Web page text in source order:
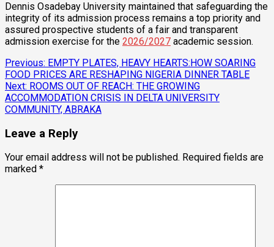
Dennis Osadebay University maintained that safeguarding the
integrity of its admission process remains a top priority and
assured prospective students of a fair and transparent
admission exercise for the 2026/2027 academic session.
Post
navigation
Previous: EMPTY PLATES, HEAVY HEARTS:HOW SOARING
FOOD PRICES ARE RESHAPING NIGERIA DINNER TABLE
Next: ROOMS OUT OF REACH: THE GROWING
ACCOMMODATION CRISIS IN DELTA UNIVERSITY
COMMUNITY, ABRAKA
Leave a Reply
Your email address will not be published. Required fields are
marked *